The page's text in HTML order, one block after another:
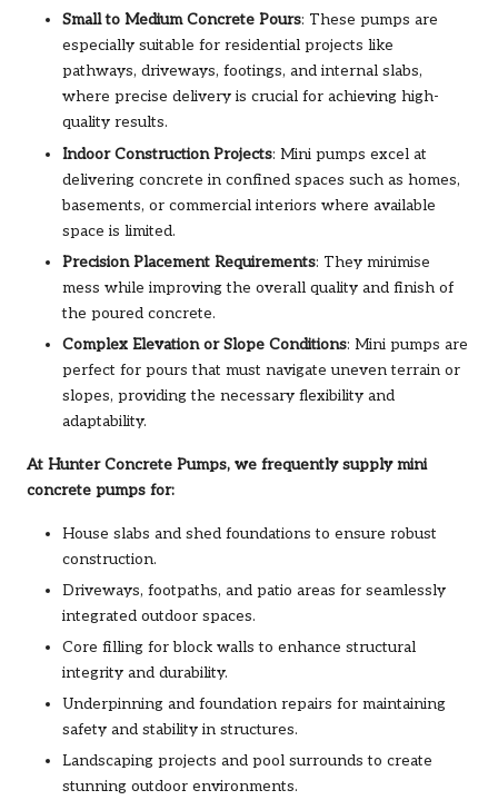
Small to Medium Concrete Pours: These pumps are
especially suitable for residential projects like
pathways, driveways, footings, and internal slabs,
where precise delivery is crucial for achieving high-
quality results.
Indoor Construction Projects: Mini pumps excel at
delivering concrete in confined spaces such as homes,
basements, or commercial interiors where available
space is limited.
Precision Placement Requirements: They minimise
mess while improving the overall quality and finish of
the poured concrete.
Complex Elevation or Slope Conditions: Mini pumps are
perfect for pours that must navigate uneven terrain or
slopes, providing the necessary flexibility and
adaptability.
At Hunter Concrete Pumps, we frequently supply mini
concrete pumps for:
House slabs and shed foundations to ensure robust
construction.
Driveways, footpaths, and patio areas for seamlessly
integrated outdoor spaces.
Core filling for block walls to enhance structural
integrity and durability.
Underpinning and foundation repairs for maintaining
safety and stability in structures.
Landscaping projects and pool surrounds to create
stunning outdoor environments.